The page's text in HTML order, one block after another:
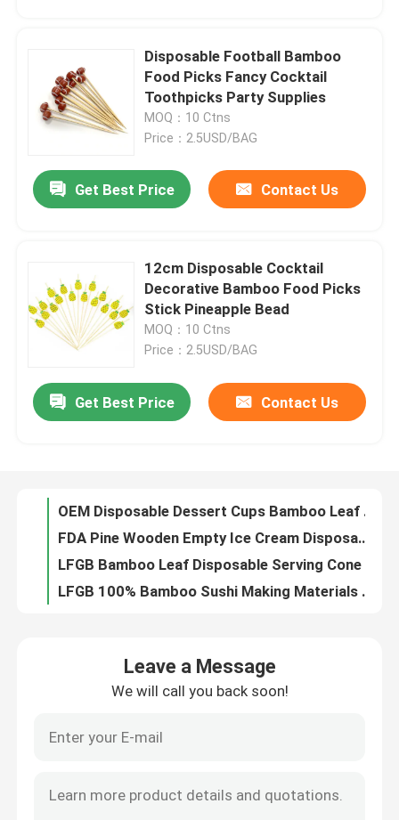
Home
About Us
Quality Control
Contact Us
Disposable Wooden Utensils
Disposable Football Bamboo
Food Picks Fancy Cocktail
Toothpicks Party Supplies
MOQ：10 Ctns
Price：2.5USD/BAG
Get Best Price Contact Us
12cm Disposable Cocktail
Decorative Bamboo Food Picks
Stick Pineapple Bead
MOQ：10 Ctns
Price：2.5USD/BAG
Get Best Price Contact Us
OEM Disposable Dessert Cups Bamboo Leaf Basket For Appetizer Dessert Cake
FDA Wooden Cocktail Set Holder Stand Bartender Kit Bar Accociate 8 Piece
ODM Party Supplies Paper Disposable Baking Cups Muffin Cupcake Liners 38x21mm
Disposable Black Ring Bamboo Cocktail Skewers Picks 12cm For Appetizer
Biodegradable Sugarcane Bagasse Cutlery Disposable Spoon 6.2 inch
Leave a Message
We will call you back soon!